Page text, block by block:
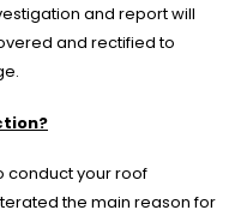
and report will
and rectified to
conduct your roof
the main reason for